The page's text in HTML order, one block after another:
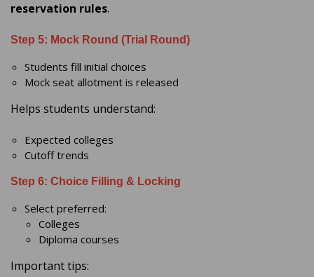
reservation rules.
Step 5: Mock Round (Trial Round)
Students fill initial choices
Mock seat allotment is released
Helps students understand:
Expected colleges
Cutoff trends
Step 6: Choice Filling & Locking
Select preferred:
Colleges
Diploma courses
Important tips: